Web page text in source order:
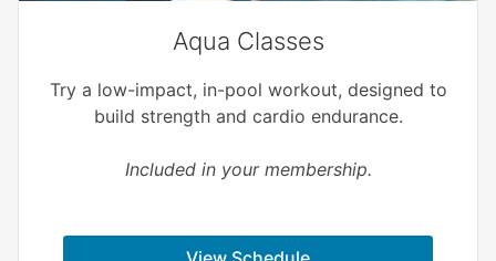
Aqua Classes
Try a low-impact, in-pool workout, designed to
build strength and cardio endurance.
Included in your membership.